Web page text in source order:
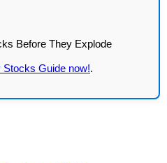
Stocks Guide now!.